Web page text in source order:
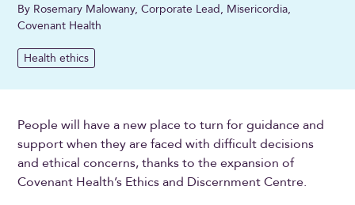
By Rosemary Malowany, Corporate Lead, Misericordia,
Covenant Health
Health ethics
People will have a new place to turn for guidance and
support when they are faced with difficult decisions
and ethical concerns, thanks to the expansion of
Covenant Health’s Ethics and Discernment Centre.